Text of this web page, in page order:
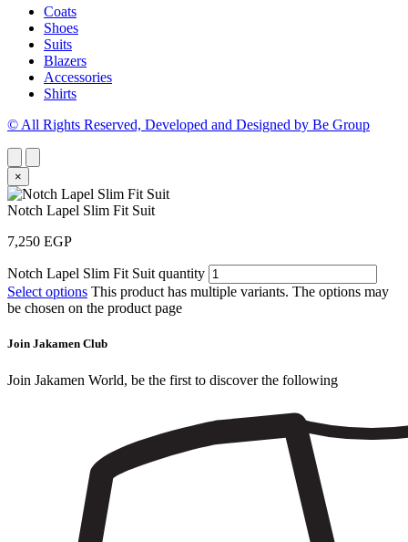
Coats
Shoes
Suits
Blazers
Accessories
Shirts
© All Rights Reserved, Developed and Designed by Be Group
×
Notch Lapel Slim Fit Suit
7,250 EGP
Notch Lapel Slim Fit Suit quantity
Select options This product has multiple variants. The options may
be chosen on the product page
Join Jakamen Club
Join Jakamen World, be the first to discover the following